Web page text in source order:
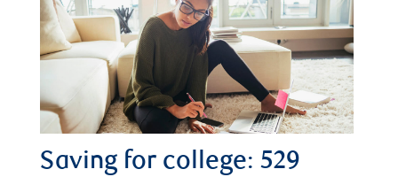
Saving for college: 529